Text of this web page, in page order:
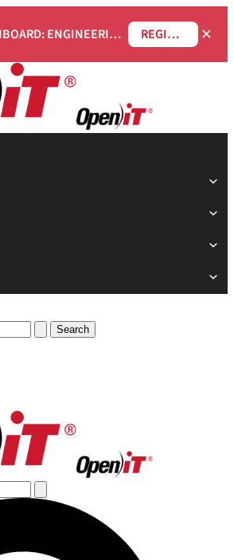
BEYOND THE DASHBOARD: ENGINEERING SOFTWARE IN SERVICENOW WEBINAR REGISTER NOW ×